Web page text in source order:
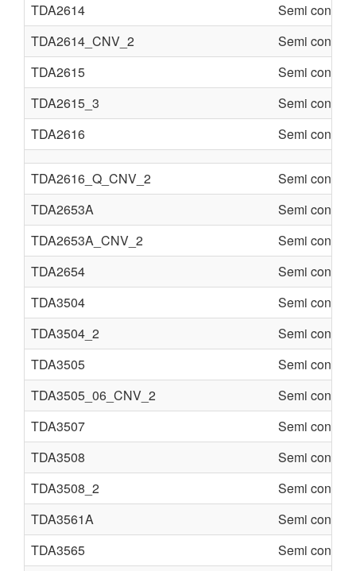
TDA2614
Semi
TDA2614_CNV_2
Semi
TDA2615
Semi
TDA2615_3
Semi
TDA2616
Semi
TDA2616_Q_CNV_2
Semi
TDA2653A
Semi
TDA2653A_CNV_2
Semi
TDA2654
Semi
TDA3504
Semi
TDA3504_2
Semi
TDA3505
Semi
TDA3505_06_CNV_2
Semi
TDA3507
Semi
TDA3508
Semi
TDA3508_2
Semi
TDA3561A
Semi
TDA3565
Semi